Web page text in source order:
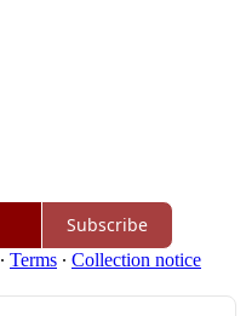
Subscribe
∙ Terms ∙ Collection notice